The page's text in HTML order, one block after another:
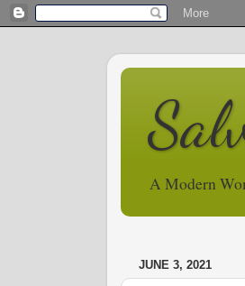
A Modern
JUNE 3, 2021